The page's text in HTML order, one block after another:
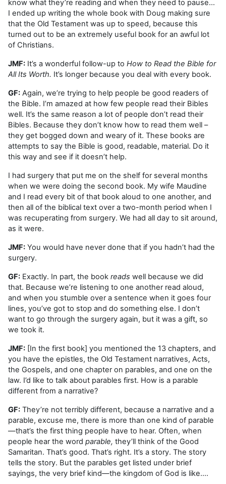
know what they’re reading and when they need to pause…
I ended up writing the whole book with Doug making sure
that the Old Testament was up to speed, because this
turned out to be an extremely useful book for an awful lot
of Christians.
JMF: It’s a wonderful follow-up to How to Read the Bible for
All Its Worth. It’s longer because you deal with every book.
GF: Again, we’re trying to help people be good readers of
the Bible. I’m amazed at how few people read their Bibles
well. It’s the same reason a lot of people don’t read their
Bibles. Because they don’t know how to read them well –
they get bogged down and weary of it. These books are
attempts to say the Bible is good, readable, material. Do it
this way and see if it doesn’t help.
I had surgery that put me on the shelf for several months
when we were doing the second book. My wife Maudine
and I read every bit of that book aloud to one another, and
then all of the biblical text over a two-month period when I
was recuperating from surgery. We had all day to sit around,
as it were.
JMF: You would have never done that if you hadn’t had the
surgery.
GF: Exactly. In part, the book reads well because we did
that. Because we’re listening to one another read aloud,
and when you stumble over a sentence when it goes four
lines, you’ve got to stop and do something else. I don’t
want to go through the surgery again, but it was a gift, so
we took it.
JMF: [In the first book] you mentioned the 13 chapters, and
you have the epistles, the Old Testament narratives, Acts,
the Gospels, and one chapter on parables, and one on the
law. I’d like to talk about parables first. How is a parable
different from a narrative?
GF: They’re not terribly different, because a narrative and a
parable, excuse me, there is more than one kind of parable
—that’s the first thing people have to hear. Often, when
people hear the word parable, they’ll think of the Good
Samaritan. That’s good. That’s right. It’s a story. The story
tells the story. But the parables get listed under brief
sayings, the very brief kind—the kingdom of God is like….